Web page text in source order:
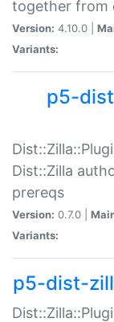
together from
Version: 4.10.0 |
Variants:
p5-
Dist::Zilla
prereqs
Version: 0.7.0 |
Variants:
p5-dist-